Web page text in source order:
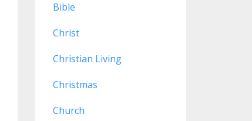
Bible
Christ
Christian Living
Christmas
Church